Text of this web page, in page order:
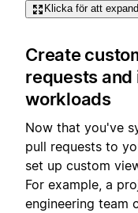
Klicka för att
Create
requests and
workloads
Now that you've
pull requests to
set up custom
For example, a
engineering team